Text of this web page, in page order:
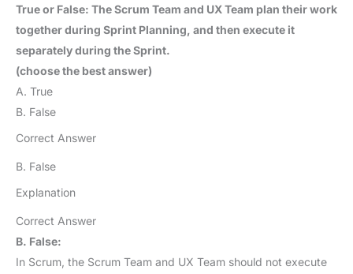
True or False: The Scrum Team and UX Team plan their work
together during Sprint Planning, and then execute it
separately during the Sprint.
(choose the best answer)
A. True
B. False
Correct Answer
B. False
Explanation
Correct Answer
B. False:
In Scrum, the Scrum Team and UX Team should not execute